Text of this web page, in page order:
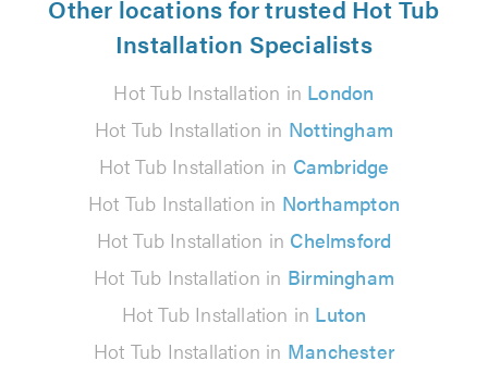
Other locations for trusted Hot Tub
Installation Specialists
Hot Tub Installation in London
Hot Tub Installation in Nottingham
Hot Tub Installation in Cambridge
Hot Tub Installation in Northampton
Hot Tub Installation in Chelmsford
Hot Tub Installation in Birmingham
Hot Tub Installation in Luton
Hot Tub Installation in Manchester